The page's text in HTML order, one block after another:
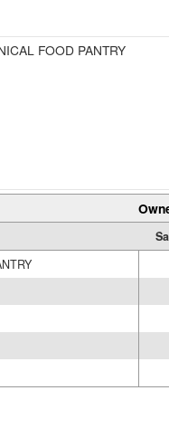
FOOD PANTRY